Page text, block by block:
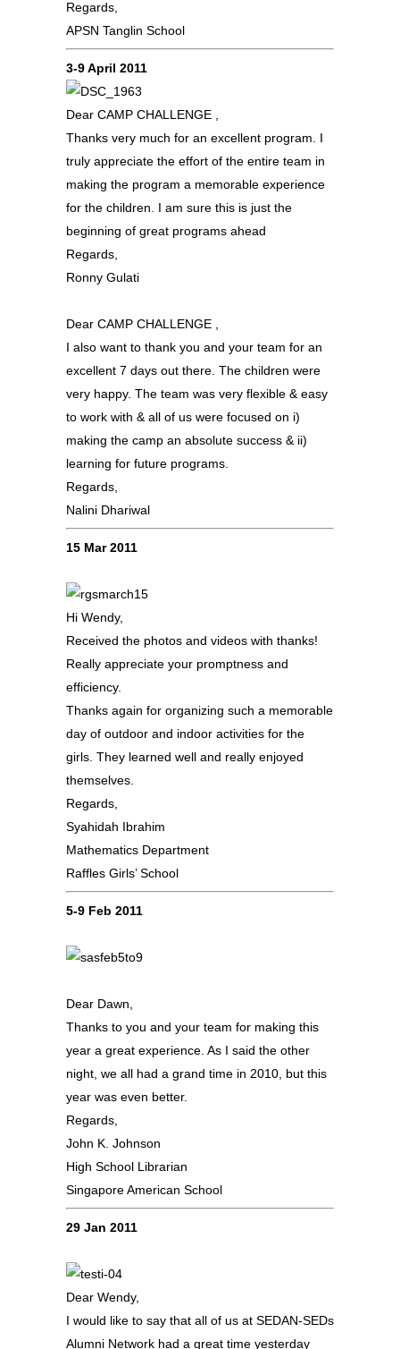
Regards,
APSN Tanglin School
3-9 April 2011
Dear CAMP CHALLENGE ,
Thanks very much for an excellent program. I
truly appreciate the effort of the entire team in
making the program a memorable experience
for the children. I am sure this is just the
beginning of great programs ahead
Regards,
Ronny Gulati
Dear CAMP CHALLENGE ,
I also want to thank you and your team for an
excellent 7 days out there. The children were
very happy. The team was very flexible & easy
to work with & all of us were focused on i)
making the camp an absolute success & ii)
learning for future programs.
Regards,
Nalini Dhariwal
15 Mar 2011
Hi Wendy,
Received the photos and videos with thanks!
Really appreciate your promptness and
efficiency.
Thanks again for organizing such a memorable
day of outdoor and indoor activities for the
girls. They learned well and really enjoyed
themselves.
Regards,
Syahidah Ibrahim
Mathematics Department
Raffles Girls’ School
5-9 Feb 2011
Dear Dawn,
Thanks to you and your team for making this
year a great experience. As I said the other
night, we all had a grand time in 2010, but this
year was even better.
Regards,
John K. Johnson
High School Librarian
Singapore American School
29 Jan 2011
Dear Wendy,
I would like to say that all of us at SEDAN-SEDs
Alumni Network had a great time yesterday